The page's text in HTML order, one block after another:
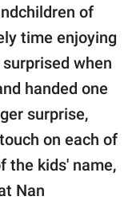
of
time enjoying
when
handed one
surprise,
on each of
the kids' name,
Nan